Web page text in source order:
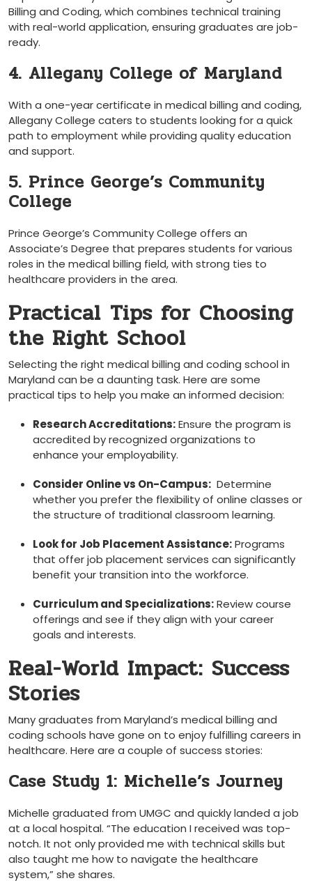
Billing and Coding, which combines technical‍ training
with​ real-world application, ensuring graduates are ‌job-
ready.
4. Allegany College of ⁤Maryland
With⁢ a one-year certificate in medical billing and coding,
Allegany College caters to⁣ students looking for ​a quick​
path to employment while providing ‍quality education
and support.
5. Prince George’s Community
College
Prince George’s Community​ College offers an
Associate’s Degree ‌that prepares students for various
roles⁣ in the medical ⁣billing field, with⁣ strong ties to
healthcare providers in the area.
Practical ⁢Tips for Choosing
the Right School
Selecting the right medical billing and coding school in⁤
Maryland can ​be a daunting task. Here ⁢are some
practical ⁢tips to help you make an ⁢informed decision:
Research Accreditations:Ensure the program is
accredited by recognized organizations ⁢to
enhance your employability.
Consider Online‍ vs⁤ On-Campus: ⁤ Determine‍
whether ‍you prefer the flexibility of online classes or
the⁣ structure of traditional classroom learning.
Look for Job Placement Assistance:Programs
that offer job placement services ⁣can significantly ​
benefit your transition into the workforce.
Curriculum and ⁤Specializations:Review course
offerings and see if⁢ they align with ⁢your‍ career
goals and‍ interests.
Real-World Impact:⁤ Success
Stories
Many graduates from‌ Maryland’s medical billing and
coding schools have gone on to enjoy fulfilling careers in
healthcare. Here are a‌ couple of success stories:
Case Study ​1: Michelle’s Journey
Michelle graduated from UMGC and quickly landed a job
at a local⁣ hospital. “The education I received was⁢ top-
notch. It not only provided me with technical skills‌ but
also taught me how⁢ to navigate the healthcare
system,” she shares.